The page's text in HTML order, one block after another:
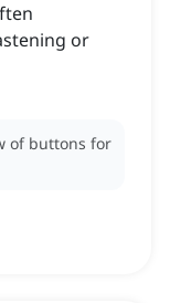
or
of buttons for